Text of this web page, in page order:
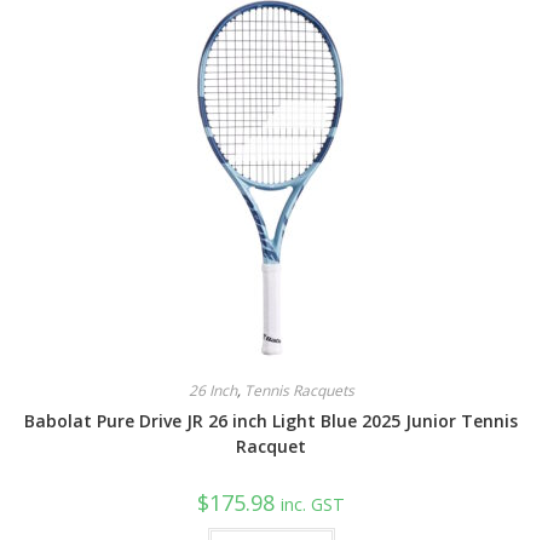
26 Inch, Tennis Racquets
Babolat Pure Drive JR 26 inch Light Blue 2025 Junior Tennis
Racquet
$175.98 inc. GST